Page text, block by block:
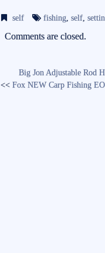
bo
ok
tte
r
ail
self fishing,self,
Comments are closed.
Big Jon Adjustable Rod
<< Fox NEW Carp Fishing